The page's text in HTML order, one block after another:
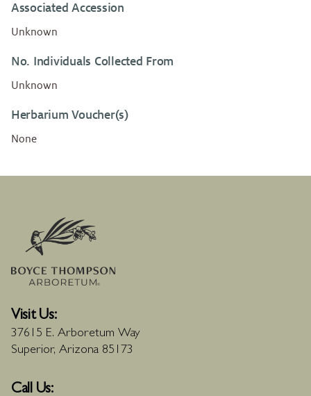
Associated Accession
Unknown
No. Individuals Collected From
Unknown
Herbarium Voucher(s)
None
Visit Us:
37615 E. Arboretum Way
Superior, Arizona 85173
Call Us: